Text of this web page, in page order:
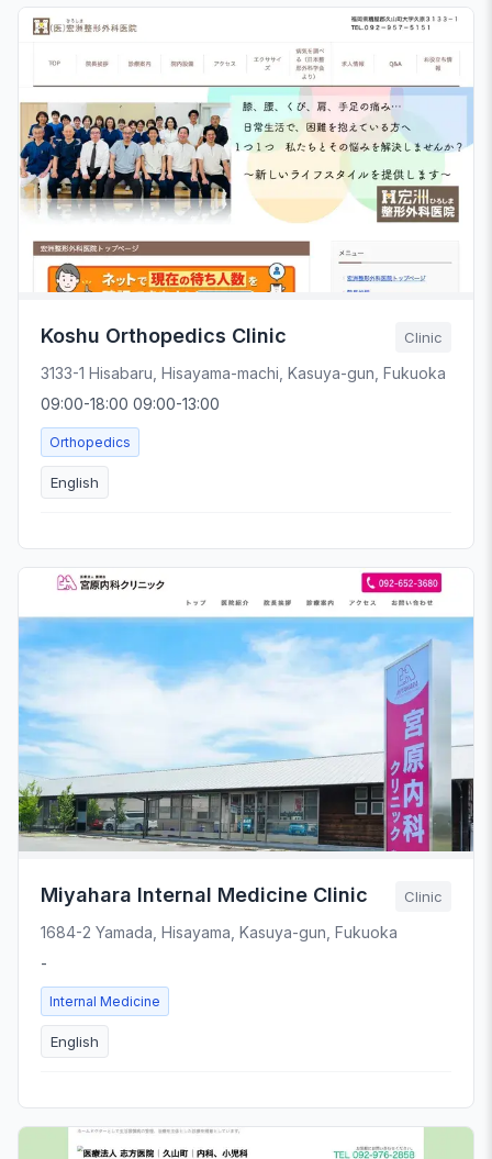
Koshu Orthopedics Clinic Clinic
3133-1 Hisabaru, Hisayama-machi, Kasuya-gun, Fukuoka
09:00-18:00 09:00-13:00
Orthopedics
English
Miyahara Internal Medicine Clinic Clinic
1684-2 Yamada, Hisayama, Kasuya-gun, Fukuoka
-
Internal Medicine
English